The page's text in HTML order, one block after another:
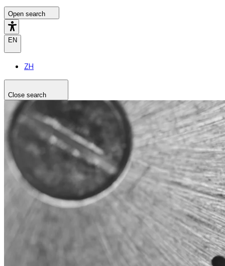
Open search
EN
ZH
Close search
Search the site Search